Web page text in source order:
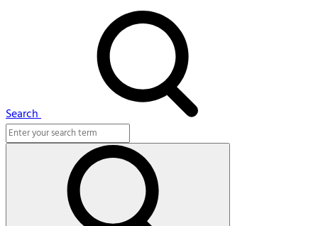
Search
Search
Macs